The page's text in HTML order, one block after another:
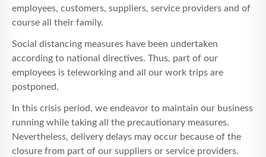
employees, customers, suppliers, service providers and of
course all their family.
Social distancing measures have been undertaken
according to national directives. Thus, part of our
employees is teleworking and all our work trips are
postponed.
In this crisis period, we endeavor to maintain our business
running while taking all the precautionary measures.
Nevertheless, delivery delays may occur because of the
closure from part of our suppliers or service providers.